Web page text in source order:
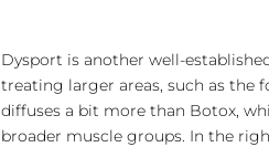
Dysport is another well-
treating larger areas, such as the
diffuses a bit more than Botox,
broader muscle groups. In the